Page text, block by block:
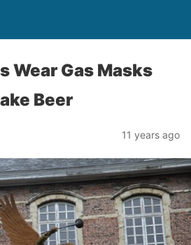
Wear Gas Masks
Beer
11 years ago